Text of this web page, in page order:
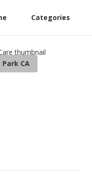
Categories
CA